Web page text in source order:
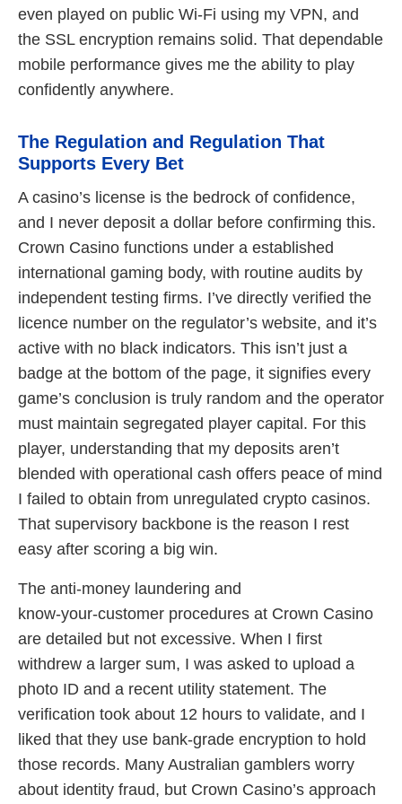
even played on public Wi‑Fi using my VPN, and
the SSL encryption remains solid. That dependable
mobile performance gives me the ability to play
confidently anywhere.
The Regulation and Regulation That
Supports Every Bet
A casino’s license is the bedrock of confidence,
and I never deposit a dollar before confirming this.
Crown Casino functions under a established
international gaming body, with routine audits by
independent testing firms. I’ve directly verified the
licence number on the regulator’s website, and it’s
active with no black indicators. This isn’t just a
badge at the bottom of the page, it signifies every
game’s conclusion is truly random and the operator
must maintain segregated player capital. For this
player, understanding that my deposits aren’t
blended with operational cash offers peace of mind
I failed to obtain from unregulated crypto casinos.
That supervisory backbone is the reason I rest
easy after scoring a big win.
The anti‑money laundering and
know‑your‑customer procedures at Crown Casino
are detailed but not excessive. When I first
withdrew a larger sum, I was asked to upload a
photo ID and a recent utility statement. The
verification took about 12 hours to validate, and I
liked that they use bank‑grade encryption to hold
those records. Many Australian gamblers worry
about identity fraud, but Crown Casino’s approach